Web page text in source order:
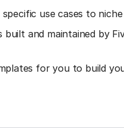
use cases to niche
and maintained by
for you to build